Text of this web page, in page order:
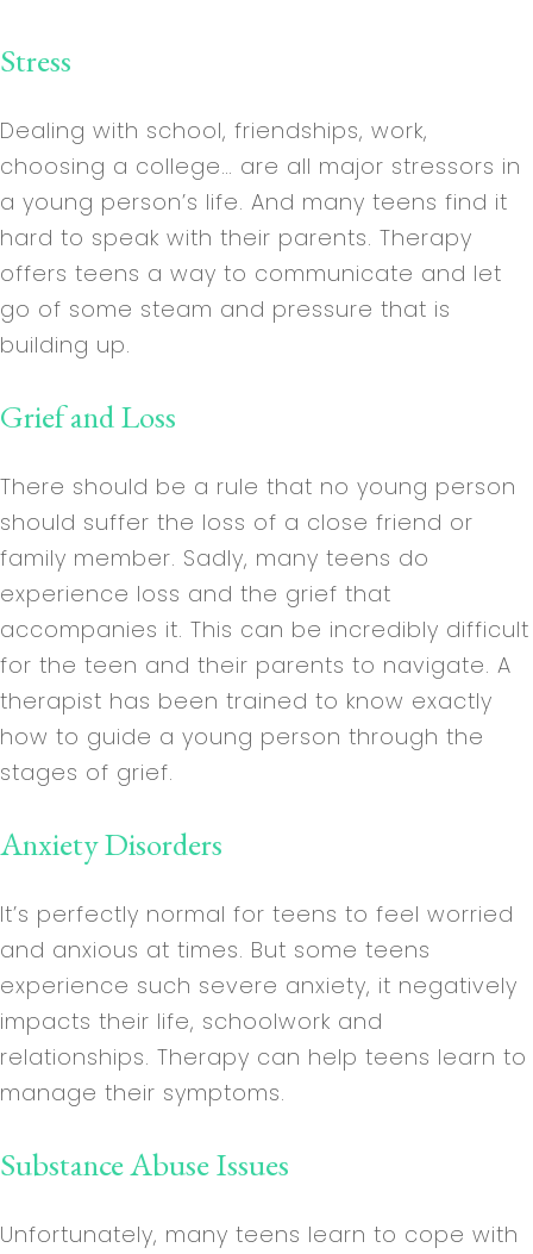
Stress
Dealing with school, friendships, work,
choosing a college… are all major stressors in
a young person’s life. And many teens find it
hard to speak with their parents. Therapy
offers teens a way to communicate and let
go of some steam and pressure that is
building up.
Grief and Loss
There should be a rule that no young person
should suffer the loss of a close friend or
family member. Sadly, many teens do
experience loss and the grief that
accompanies it. This can be incredibly difficult
for the teen and their parents to navigate. A
therapist has been trained to know exactly
how to guide a young person through the
stages of grief.
Anxiety Disorders
It’s perfectly normal for teens to feel worried
and anxious at times. But some teens
experience such severe anxiety, it negatively
impacts their life, schoolwork and
relationships. Therapy can help teens learn to
manage their symptoms.
Substance Abuse Issues
Unfortunately, many teens learn to cope with